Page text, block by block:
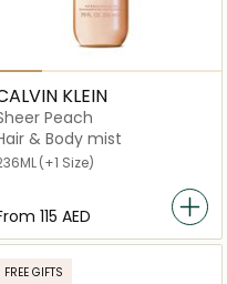
KLEIN
Peach
& Body mist
(+1 Size)
⁦115⁩ AED
FREE GIFTS